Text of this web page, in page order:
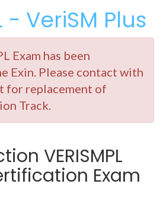
- VeriSM Plus
Exam has been
Exin. Please contact with
for replacement of
Track.
VERISMPL
Exam